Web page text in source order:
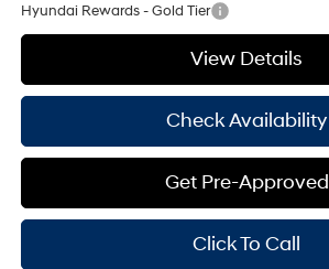
Hyundai Rewards - Gold Tier
View Details
Check Availability
Get Pre-Approved
Click To Call